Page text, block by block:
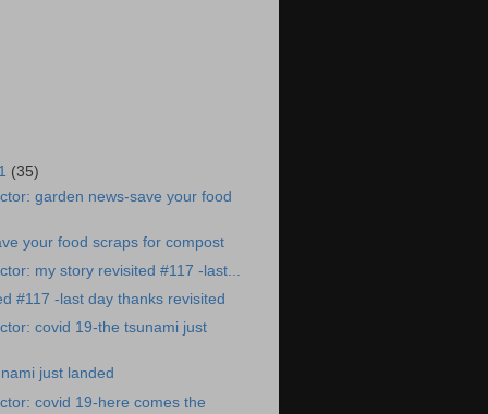
(35)
garden news-save your food
your food scraps for compost
my story revisited #117 -last...
#117 -last day thanks revisited
covid 19-the tsunami just
just landed
covid 19-here comes the